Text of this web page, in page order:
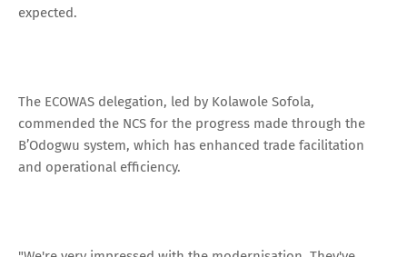
expected.
The ECOWAS delegation, led by Kolawole Sofola,
commended the NCS for the progress made through the
B’Odogwu system, which has enhanced trade facilitation
and operational efficiency.